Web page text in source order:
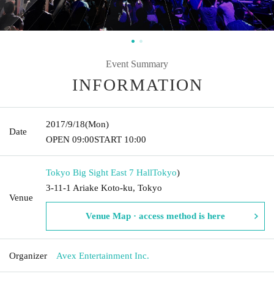
Event Summary
INFORMATION
Date
2017/9/18(Mon)
OPEN​ ​ 09:00START​ ​ 10:00
Venue
Tokyo Big Sight East 7 HallTokyo)
3-11-1 Ariake Koto-ku, Tokyo
Venue Map · access method is here
Organizer Avex Entertainment Inc.